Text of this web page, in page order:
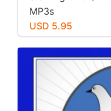
MP3s
USD 5.95